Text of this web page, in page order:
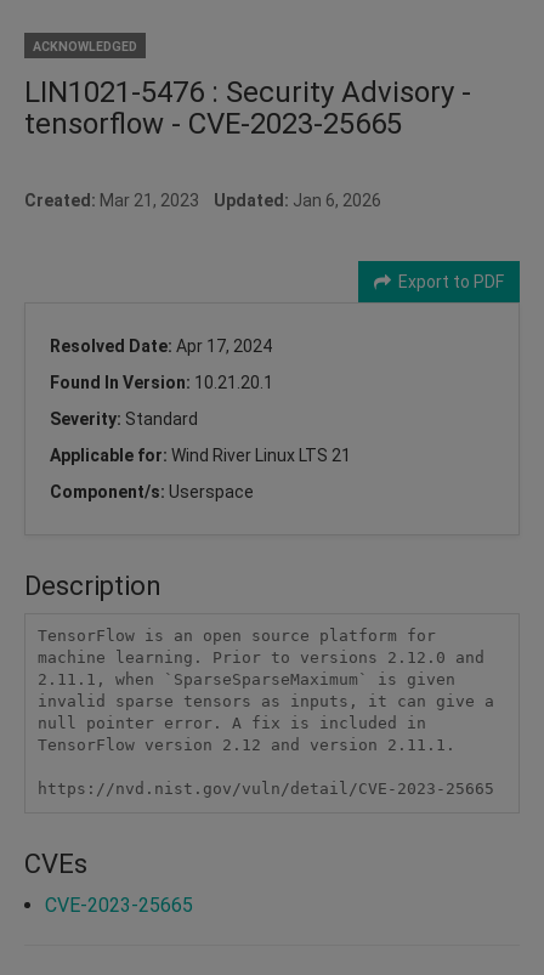
ACKNOWLEDGED
LIN1021-5476 : Security Advisory -
tensorflow - CVE-2023-25665
Created: Mar 21, 2023 Updated: Jan 6, 2026
Export to PDF
Resolved Date: Apr 17, 2024
Found In Version: 10.21.20.1
Severity: Standard
Applicable for: Wind River Linux LTS 21
Component/s: Userspace
Description
TensorFlow is an open source platform for
machine learning. Prior to versions 2.12.0 and
2.11.1, when `SparseSparseMaximum` is given
invalid sparse tensors as inputs, it can give a
null pointer error. A fix is included in
TensorFlow version 2.12 and version 2.11.1.
https://nvd.nist.gov/vuln/detail/CVE-2023-25665
CVEs
CVE-2023-25665